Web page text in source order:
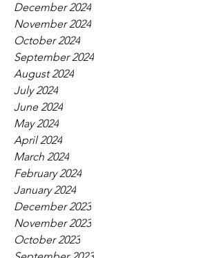
December 2024
November 2024
October 2024
September 2024
August 2024
July 2024
June 2024
May 2024
April 2024
March 2024
February 2024
January 2024
December 2023
November 2023
October 2023